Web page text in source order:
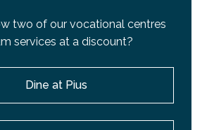
two of our vocational centres
services at a discount?
Dine at Pius